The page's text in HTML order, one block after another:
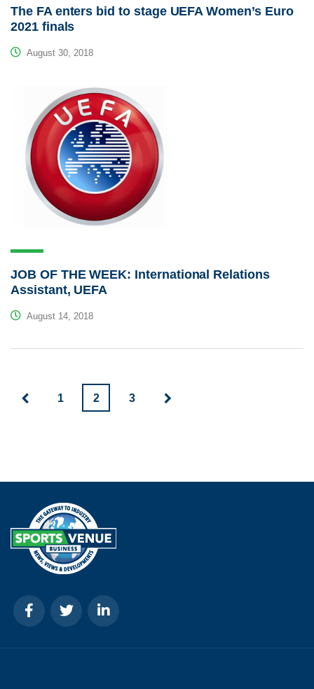
The FA enters bid to stage UEFA Women’s Euro
2021 finals
August 30, 2018
JOB OF THE WEEK: International Relations
Assistant, UEFA
August 14, 2018
1 2 3